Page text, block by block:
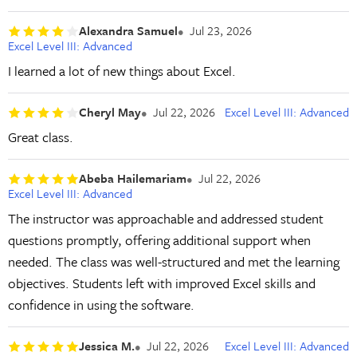
Alexandra Samuel
Jul 23, 2026
Excel Level III: Advanced
I learned a lot of new things about Excel.
Cheryl May Jul 22, 2026 Excel Level III: Advanced
Great class.
Abeba Hailemariam
Jul 22, 2026
Excel Level III: Advanced
The instructor was approachable and addressed student
questions promptly, offering additional support when
needed. The class was well-structured and met the learning
objectives. Students left with improved Excel skills and
confidence in using the software.
Jessica M. Jul 22, 2026 Excel Level III: Advanced